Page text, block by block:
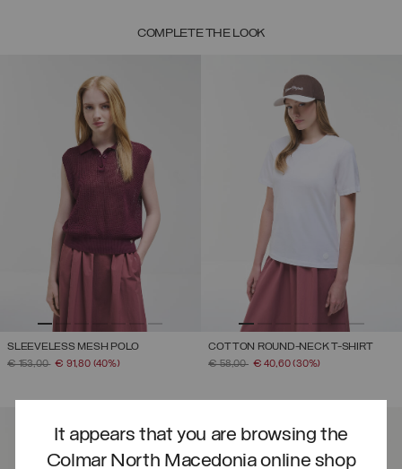
It appears that you are browsing the
Colmar North Macedonia online shop
COMPLETE THE LOOK
SLEEVELESS MESH POLO
PRICE REDUCED FROM
€ 153,00TO€ 91,80 (40%)
COTTON ROUND-NECK T-SHIRT
PRICE REDUCED FROM
€ 58,00TO€ 40,60(30%)